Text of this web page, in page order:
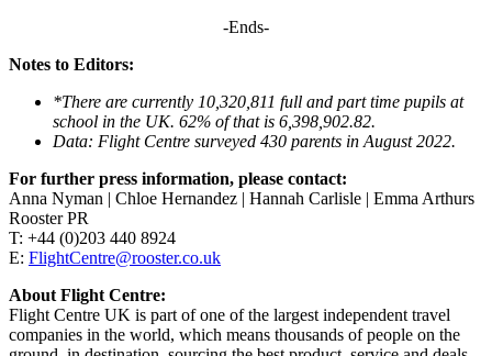
-Ends-
Notes to Editors:
*There are currently 10,320,811 full and part time pupils at
school in the UK. 62% of that is 6,398,902.82.
Data: Flight Centre surveyed 430 parents in August 2022.
For further press information, please contact:
Anna Nyman | Chloe Hernandez | Hannah Carlisle | Emma Arthurs
Rooster PR
T: +44 (0)203 440 8924
E: FlightCentre@rooster.co.uk
About Flight Centre:
Flight Centre UK is part of one of the largest independent travel
companies in the world, which means thousands of people on the